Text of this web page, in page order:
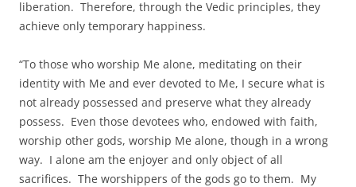
liberation. Therefore, through the Vedic principles, they
achieve only temporary happiness.
“To those who worship Me alone, meditating on their
identity with Me and ever devoted to Me, I secure what is
not already possessed and preserve what they already
possess. Even those devotees who, endowed with faith,
worship other gods, worship Me alone, though in a wrong
way. I alone am the enjoyer and only object of all
sacrifices. The worshippers of the gods go to them. My